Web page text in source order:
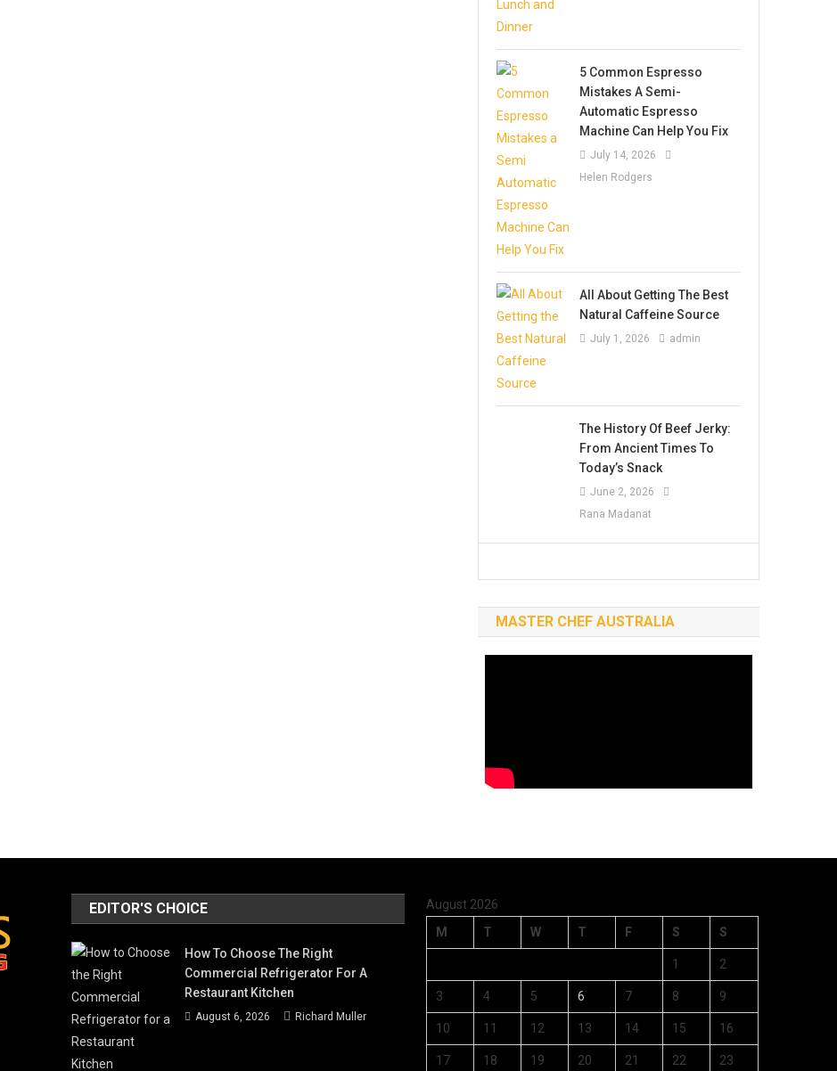
5 Common Espresso
Mistakes A Semi-
Automatic Espresso
Machine Can Help You Fix
July 14, 2026
Helen Rodgers
All About Getting The Best
Natural Caffeine Source
July 1, 2026 admin
The History Of Beef Jerky:
From Ancient Times To
Today’s Snack
June 2, 2026
Rana Madanat
MASTER CHEF AUSTRALIA
EDITOR'S CHOICE
How To Choose The Right
Commercial Refrigerator For A
Restaurant Kitchen
August 6, 2026 Richard Muller
August 2026
M
T W T F S S
1 2
3 4 5 6 7 8 9
10 11 12 13 14 15 16
17 18 19 20 21 22 23